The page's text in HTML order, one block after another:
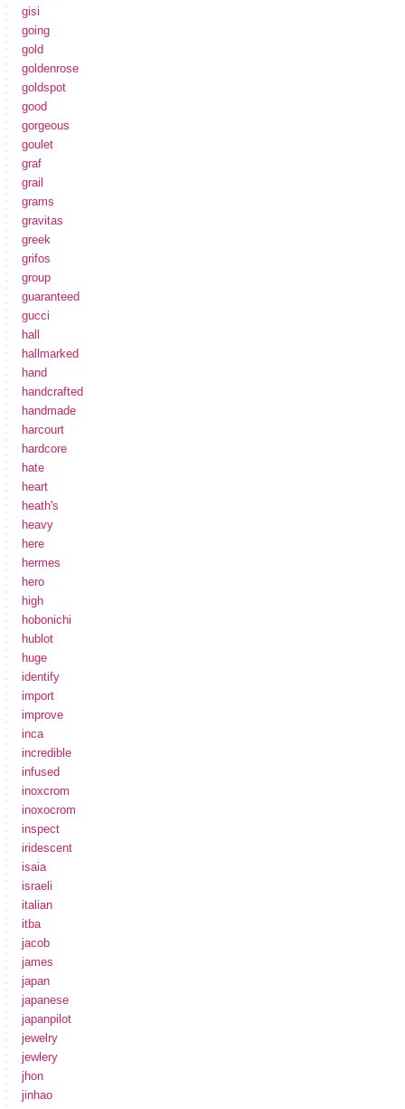
gisi
going
gold
goldenrose
goldspot
good
gorgeous
goulet
graf
grail
grams
gravitas
greek
grifos
group
guaranteed
gucci
hall
hallmarked
hand
handcrafted
handmade
harcourt
hardcore
hate
heart
heath's
heavy
here
hermes
hero
high
hobonichi
hublot
huge
identify
import
improve
inca
incredible
infused
inoxcrom
inoxocrom
inspect
iridescent
isaia
israeli
italian
itba
jacob
james
japan
japanese
japanpilot
jewelry
jewlery
jhon
jinhao